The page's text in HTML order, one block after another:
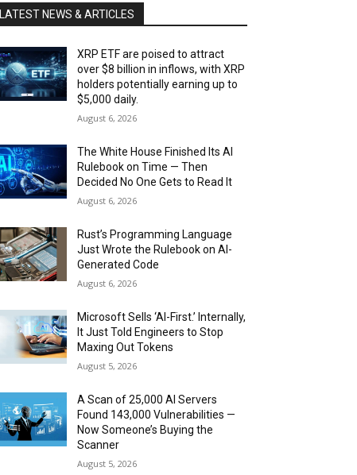
LATEST NEWS & ARTICLES
XRP ETF are poised to attract
over $8 billion in inflows, with XRP
holders potentially earning up to
$5,000 daily.
August 6, 2026
The White House Finished Its AI
Rulebook on Time — Then
Decided No One Gets to Read It
August 6, 2026
Rust’s Programming Language
Just Wrote the Rulebook on AI-
Generated Code
August 6, 2026
Microsoft Sells ‘AI-First.’ Internally,
It Just Told Engineers to Stop
Maxing Out Tokens
August 5, 2026
A Scan of 25,000 AI Servers
Found 143,000 Vulnerabilities —
Now Someone’s Buying the
Scanner
August 5, 2026